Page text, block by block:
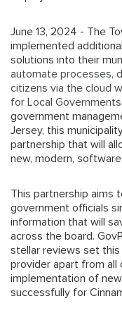
June 13, 2024 - The
implemented
solutions into their
automate processes,
citizens via the cloud
for Local Governments
government
Jersey, this
partnership that will
new, modern,
This partnership aims
government officials
information that will
across the board.
stellar reviews set
provider apart from all
implementation of
successfully for